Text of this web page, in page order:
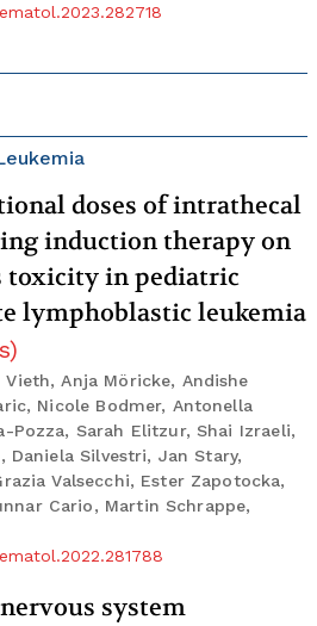
doses of intrathecal
induction therapy on
toxicity in pediatric
lymphoblastic leukemia
)
Anja Möricke, Andishe
Nicole Bodmer, Antonella
Pozza, Sarah Elitzur, Shai Izraeli,
Daniela Silvestri, Jan Stary,
Valsecchi, Ester Zapotocka,
Cario, Martin Schrappe,
system